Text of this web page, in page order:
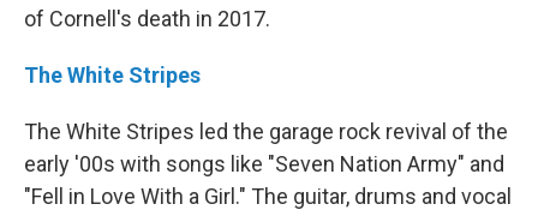
of Cornell's death in 2017.
The White Stripes
The White Stripes led the garage rock revival of the
early '00s with songs like "Seven Nation Army" and
"Fell in Love With a Girl." The guitar, drums and vocal